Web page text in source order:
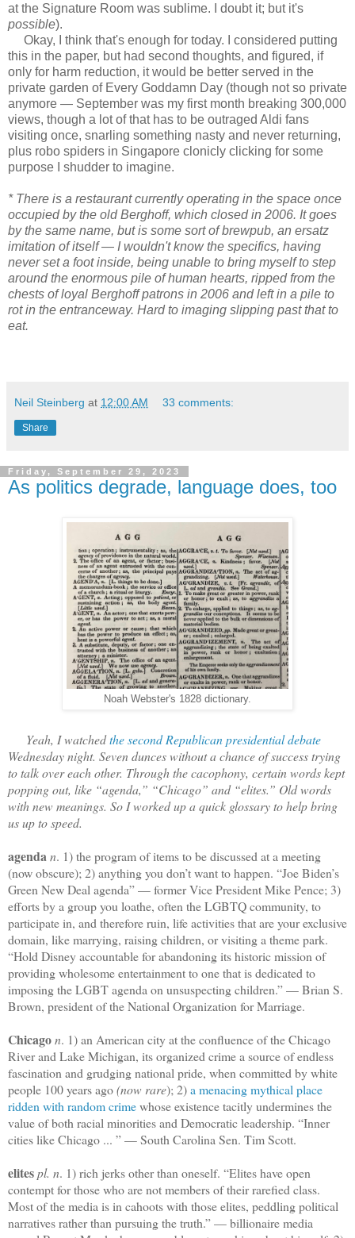
at the Signature Room was sublime. I doubt it; but it's
possible).
Okay, I think that's enough for today. I considered putting
this in the paper, but had second thoughts, and figured, if
only for harm reduction, it would be better served in the
private garden of Every Goddamn Day (though not so private
anymore — September was my first month breaking 300,000
views, though a lot of that has to be outraged Aldi fans
visiting once, snarling something nasty and never returning,
plus robo spiders in Singapore clonicly clicking for some
purpose I shudder to imagine.
* There is a restaurant currently operating in the space once
occupied by the old Berghoff, which closed in 2006. It goes
by the same name, but is some sort of brewpub, an ersatz
imitation of itself — I wouldn't know the specifics, having
never set a foot inside, being unable to bring myself to step
around the enormous pile of human hearts, ripped from the
chests of loyal Berghoff patrons in 2006 and left in a pile to
rot in the entranceway. Hard to imaging slipping past that to
eat.
Neil Steinberg at 12:00 AM 33 comments:
Share
Friday, September 29, 2023
As politics degrade, language does, too
Noah Webster's 1828 dictionary.
Yeah, I watchedthe second Republican presidential debate
Wednesday night. Seven dunces without a chance of success trying
to talk over each other. Through the cacophony, certain words kept
popping out, like “agenda,” “Chicago” and “elites.” Old words
with new meanings. So I worked up a quick glossary to help bring
us up to speed.
agendan. 1) the program of items to be discussed at a meeting
(now obscure); 2) anything you don’t want to happen. “Joe Biden’s
Green New Deal agenda” — former Vice President Mike Pence; 3)
efforts by a group you loathe, often the LGBTQ community, to
participate in, and therefore ruin, life activities that are your exclusive
domain, like marrying, raising children, or visiting a theme park.
“Hold Disney accountable for abandoning its historic mission of
providing wholesome entertainment to one that is dedicated to
imposing the LGBT agenda on unsuspecting children.” — Brian S.
Brown, president of the National Organization for Marriage.
Chicagon. 1) an American city at the confluence of the Chicago
River and Lake Michigan, its organized crime a source of endless
fascination and grudging national pride, when committed by white
people 100 years ago(now rare); 2)a menacing mythical place
ridden with random crimewhose existence tacitly undermines the
value of both racial minorities and Democratic leadership. “Inner
cities like Chicago ... ” — South Carolina Sen. Tim Scott.
elitespl. n. 1) rich jerks other than oneself. “Elites have open
contempt for those who are not members of their rarefied class.
Most of the media is in cahoots with those elites, peddling political
narratives rather than pursuing the truth.” — billionaire media